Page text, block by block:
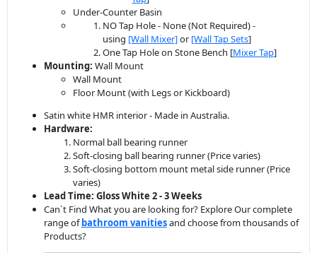
Under-Counter Basin
NO Tap Hole - None (Not Required) -
using [Wall Mixer]or [Wall Tap Sets]
One Tap Hole on Stone Bench [Mixer Tap]
Mounting: Wall Mount
Wall Mount
Floor Mount (with Legs or Kickboard)
Satin white HMR interior - Made in Australia.
Hardware:
Normal ball bearing runner
Soft-closing ball bearing runner (Price varies)
Soft-closing bottom mount metal side runner (Price
varies)
Lead Time: Gloss White 2 - 3 Weeks
Can`t Find What you are looking for? Explore Our complete
range ofbathroom vanitiesand choose from thousands of
Products?